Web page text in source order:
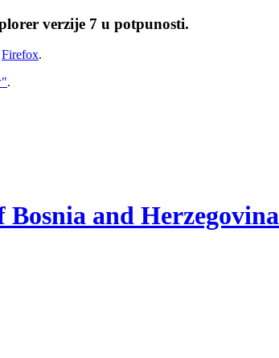
verzije 7 u potpunosti.
Firefox.
.
and Herzegovina